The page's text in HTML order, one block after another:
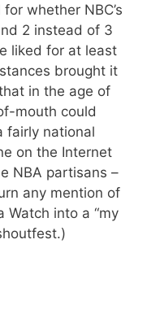
whether NBC’s
2 instead of 3
liked for at least
brought it
in the age of
mouth could
fairly national
on the Internet
NBA partisans –
any mention of
Watch into a “my